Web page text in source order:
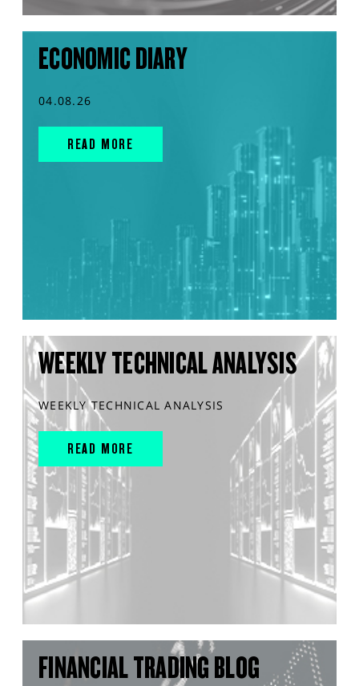
ECONOMIC DIARY
04.08.26
READ MORE
WEEKLY TECHNICAL ANALYSIS
WEEKLY TECHNICAL ANALYSIS
READ MORE
FINANCIAL TRADING BLOG